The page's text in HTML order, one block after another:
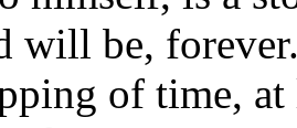
will be,
of time,